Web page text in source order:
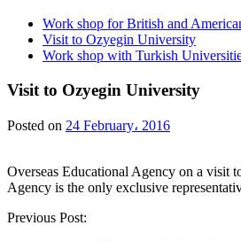
Work shop for British and
Visit to Ozyegin University
Work shop with Turkish
Visit to Ozyegin University
Posted on 24 February، 2016
Overseas Educational Agency on a visit
Agency is the only exclusive
Previous Post: